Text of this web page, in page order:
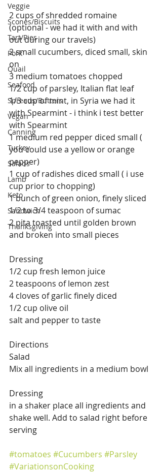
Veggie
Scones/Biscuits
Tart/Pies
Pork
Quail
Seafood
Spreads/Butters
Vegan
Canning
Turkey
Salads
Lamb
Keto
Sandwich
Thanksgiving
2 cups of shredded romaine
(optional - we had it with and with
out during our travels)
2 small cucumbers, diced small, skin
on
3 medium tomatoes chopped
1/2 cup of parsley, Italian flat leaf
1/3 cup of mint, in Syria we had it
with Spearmint - i think i test better
with Spearmint
1 medium red pepper diced small (
you could use a yellow or orange
pepper)
1 cup of radishes diced small ( i use
cup prior to chopping)
1 bunch of green onion, finely sliced
1/2 to 3/4 teaspoon of sumac
2 pita toasted until golden brown
and broken into small pieces
Dressing
1/2 cup fresh lemon juice
2 teaspoons of lemon zest
4 cloves of garlic finely diced
1/2 cup olive oil
salt and pepper to taste
Directions
Salad
Mix all ingredients in a medium bowl
Dressing
in a shaker place all ingredients and
shake well. Add to salad right before
serving
#tomatoes #Cucumbers #Parsley
#VariationsonCooking